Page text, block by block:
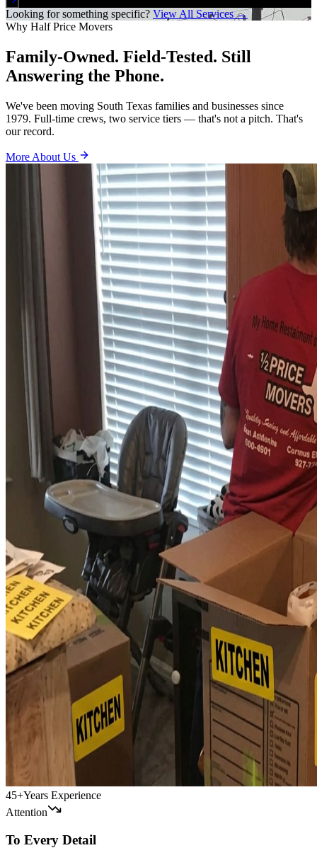
Looking for something specific? View All Services →
Why Half Price Movers
Family-Owned. Field-Tested. Still
Answering the Phone.
We've been moving South Texas families and businesses since
1979. Full-time crews, two service tiers — that's not a pitch. That's
our record.
More About Us
45+Years Experience
Attention
To Every Detail